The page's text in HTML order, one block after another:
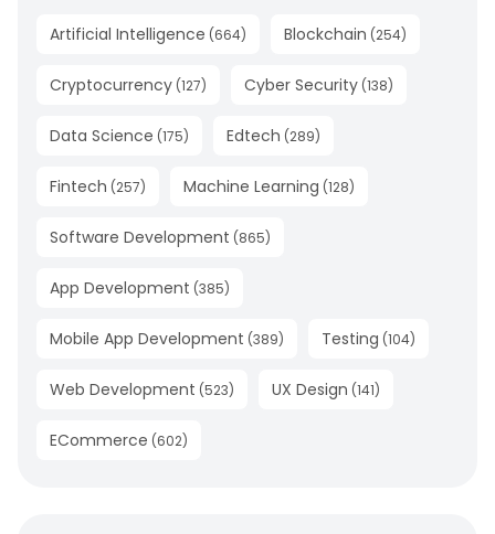
Artificial Intelligence (664) Blockchain (254)
Cryptocurrency (127) Cyber Security (138)
Data Science (175) Edtech (289)
Fintech (257) Machine Learning (128)
Software Development (865)
App Development (385)
Mobile App Development (389) Testing (104)
Web Development (523) UX Design (141)
ECommerce (602)